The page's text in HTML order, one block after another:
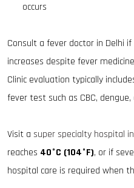
occurs
Consult a fever doctor in Delhi
increases despite fever
Clinic evaluation typically
fever test such as CBC, dengue,
Visit a super specialty hospital
reaches 40°C (104°F), or if
hospital care is required when